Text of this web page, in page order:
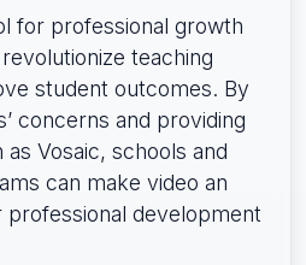
for professional growth
teaching
student outcomes. By
concerns and providing
Vosaic, schools and
can make video an
development